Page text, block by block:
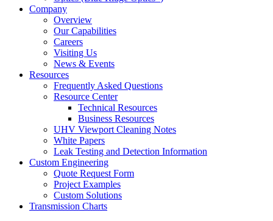
Company
Overview
Our Capabilities
Careers
Visiting Us
News & Events
Resources
Frequently Asked Questions
Resource Center
Technical Resources
Business Resources
UHV Viewport Cleaning Notes
White Papers
Leak Testing and Detection Information
Custom Engineering
Quote Request Form
Project Examples
Custom Solutions
Transmission Charts